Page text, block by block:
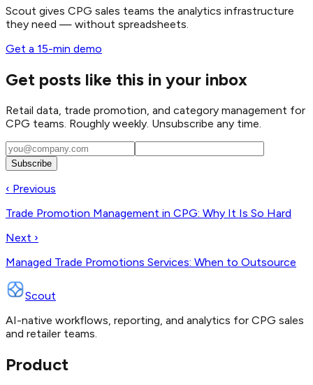
Scout gives CPG sales teams the analytics infrastructure
they need — without spreadsheets.
Get a 15-min demo
Get posts like this in your inbox
Retail data, trade promotion, and category management for
CPG teams. Roughly weekly. Unsubscribe any time.
Subscribe
‹ Previous
Trade Promotion Management in CPG: Why It Is So Hard
Next ›
Managed Trade Promotions Services: When to Outsource
Scout
AI-native workflows, reporting, and analytics for CPG sales
and retailer teams.
Product